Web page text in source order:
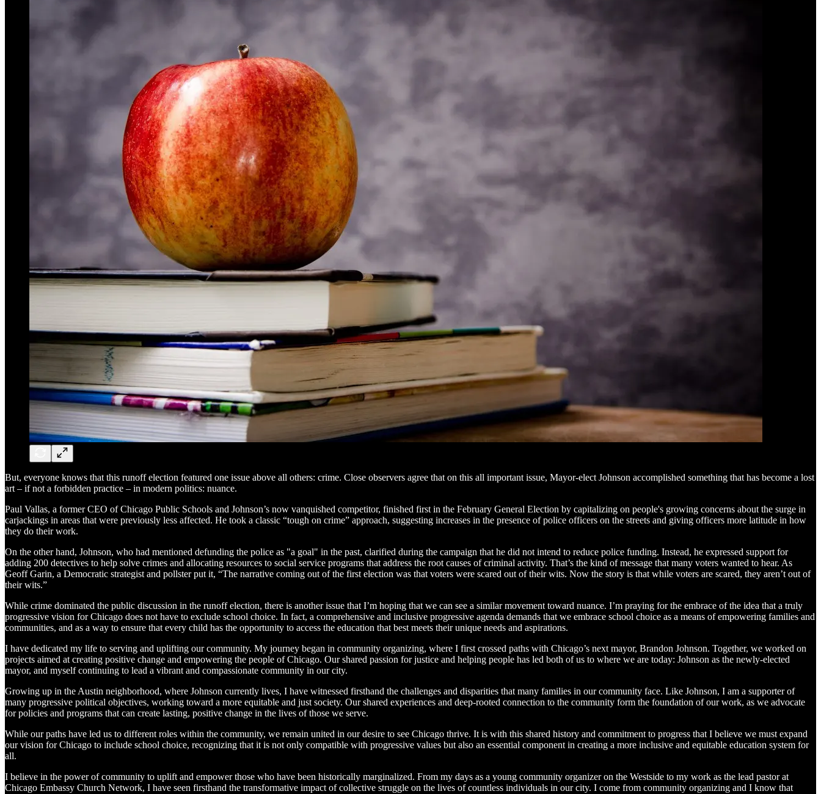
But, everyone knows that this runoff election featured one issue above all others: crime. Close observers agree that on this all important issue, Mayor-elect Johnson accomplished something that has become a lost
art – if not a forbidden practice – in modern politics: nuance.
Paul Vallas, a former CEO of Chicago Public Schools and Johnson’s now vanquished competitor, finished first in the February General Election by capitalizing on people's growing concerns about the surge in
carjackings in areas that were previously less affected. He took a classic “tough on crime” approach, suggesting increases in the presence of police officers on the streets and giving officers more latitude in how
they do their work.
On the other hand, Johnson, who had mentioned defunding the police as "a goal" in the past, clarified during the campaign that he did not intend to reduce police funding. Instead, he expressed support for
adding 200 detectives to help solve crimes and allocating resources to social service programs that address the root causes of criminal activity. That’s the kind of message that many voters wanted to hear. As
Geoff Garin, a Democratic strategist and pollster put it, “The narrative coming out of the first election was that voters were scared out of their wits. Now the story is that while voters are scared, they aren’t out of
their wits.”
While crime dominated the public discussion in the runoff election, there is another issue that I’m hoping that we can see a similar movement toward nuance. I’m praying for the embrace of the idea that a truly
progressive vision for Chicago does not have to exclude school choice. In fact, a comprehensive and inclusive progressive agenda demands that we embrace school choice as a means of empowering families and
communities, and as a way to ensure that every child has the opportunity to access the education that best meets their unique needs and aspirations.
I have dedicated my life to serving and uplifting our community. My journey began in community organizing, where I first crossed paths with Chicago’s next mayor, Brandon Johnson. Together, we worked on
projects aimed at creating positive change and empowering the people of Chicago. Our shared passion for justice and helping people has led both of us to where we are today: Johnson as the newly-elected
mayor, and myself continuing to lead a vibrant and compassionate community in our city.
Growing up in the Austin neighborhood, where Johnson currently lives, I have witnessed firsthand the challenges and disparities that many families in our community face. Like Johnson, I am a supporter of
many progressive political objectives, working toward a more equitable and just society. Our shared experiences and deep-rooted connection to the community form the foundation of our work, as we advocate
for policies and programs that can create lasting, positive change in the lives of those we serve.
While our paths have led us to different roles within the community, we remain united in our desire to see Chicago thrive. It is with this shared history and commitment to progress that I believe we must expand
our vision for Chicago to include school choice, recognizing that it is not only compatible with progressive values but also an essential component in creating a more inclusive and equitable education system for
all.
I believe in the power of community to uplift and empower those who have been historically marginalized. From my days as a young community organizer on the Westside to my work as the lead pastor at
Chicago Embassy Church Network, I have seen firsthand the transformative impact of collective struggle on the lives of countless individuals in our city. I come from community organizing and I know that